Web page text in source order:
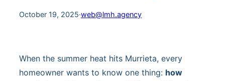
October 19, 2025·web@lmh.agency
When the summer heat hits Murrieta, every
homeowner wants to know one thing: how